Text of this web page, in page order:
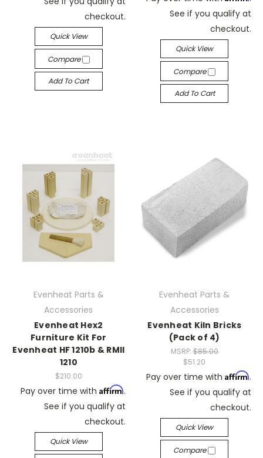
checkout.
Quick View
Compare
Add To Cart
See if you qualify at
checkout.
Quick View
Compare
Add To Cart
Evenheat Parts &
Accessories
Evenheat Hex2
Furniture Kit For
Evenheat HF 1210b & RMII
1210
$210.00
Pay over time with Affirm.
See if you qualify at
checkout.
Quick View
Evenheat Parts &
Accessories
Evenheat Kiln Bricks
(Pack of 4)
MSRP: $85.00
$51.20
Pay over time with Affirm.
See if you qualify at
checkout.
Quick View
Compare